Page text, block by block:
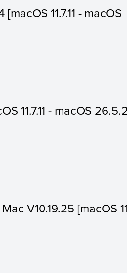
11.7.11 - macOS
11.7.11 - macOS
V10.19.25 [macOS